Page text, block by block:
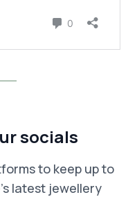
socials
to keep up to
latest jewellery